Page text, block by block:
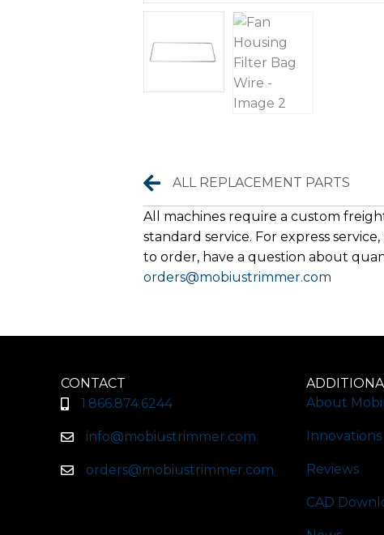
Replacement Parts
ALL REPLACEMENT PARTS
All machines require a custom
standard service. For express service,
to order, have a question about
orders@mobiustrimmer.com
CONTACT
1.866.874.6244
info@mobiustrimmer.com
orders@mobiustrimmer.com
About
Innovations
Reviews
CAD